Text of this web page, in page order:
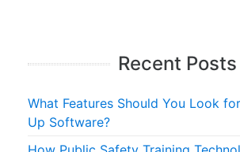
Recent Posts
What Features Should You Look
Up Software?